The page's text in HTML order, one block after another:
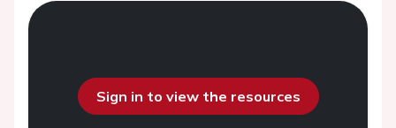
Sign in to view the resources